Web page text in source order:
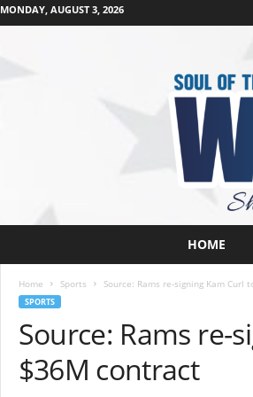
MONDAY, AUGUST 3, 2026
HOME
Home Sports Source: Rams re-signing Kam Curl
SPORTS
Source: Rams re-
$36M contract